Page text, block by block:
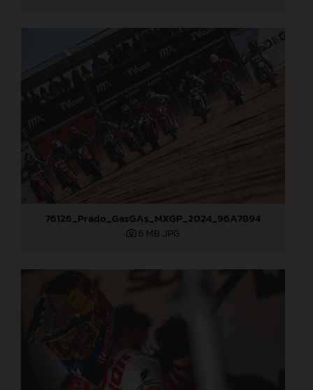
76126_Prado_GasGAs_MXGP_2024_96A7894
6 MB .JPG